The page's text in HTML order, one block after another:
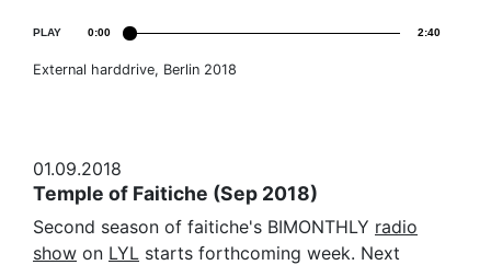
PLAY 0:00 2:40
External harddrive, Berlin 2018
01.09.2018
Temple of Faitiche (Sep 2018)
Second season of faitiche's BIMONTHLY radio
show on LYL starts forthcoming week. Next